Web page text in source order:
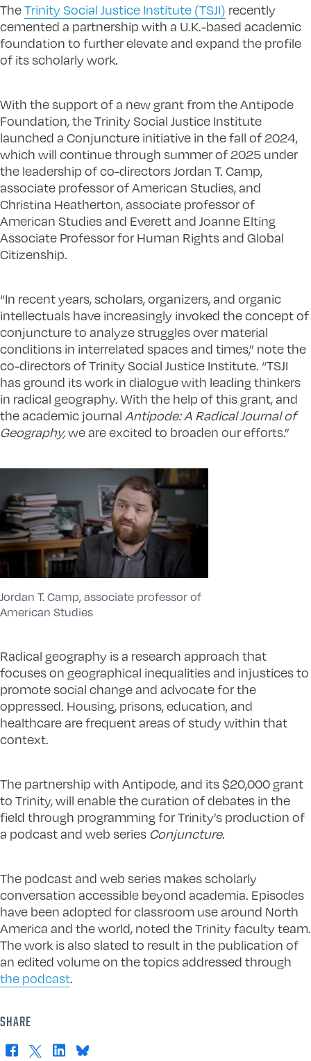
TheTrinity Social Justice Institute (TSJI) recently
cemented a partnership with a U.K.-based academic
foundation to further elevate and expand the profile
of its scholarly work.
With the support of a new grant from the Antipode
Foundation,the Trinity Social Justice Institute
launched a Conjuncture initiative in the fall of 2024,
which will continue through summer of 2025 under
the leadership of co-directors Jordan T. Camp,
associate professor of American Studies, and
Christina Heatherton, associate professor of
American Studies and Everett and Joanne Elting
Associate Professor for Human Rights and Global
Citizenship.
“In recent years, scholars, organizers, and organic
intellectuals have increasingly invoked the concept of
conjuncture to analyze struggles over material
conditions in interrelated spaces and times,” note the
co-directors of Trinity Social Justice Institute. “TSJI
has ground its work in dialogue with leading thinkers
in radical geography. With the help of this grant, and
the academic journal Antipode: A Radical Journal of
Geography,we are excited to broaden our efforts.”
Jordan T. Camp, associate professor of
American Studies
Radical geography is a research approach that
focuses on geographical inequalities and injustices to
promote social change and advocate for the
oppressed. Housing, prisons, education, and
healthcare are frequent areas of study within that
context.
The partnership with Antipode, and its $20,000 grant
to Trinity, will enable the curation of debates in the
field through programming for Trinity’s production of
a podcast and web series Conjuncture.
The podcast and web series makes scholarly
conversation accessible beyond academia. Episodes
have been adopted for classroom use around North
America and the world, noted the Trinity faculty team.
The work is also slated to result in the publication of
an edited volume on the topics addressed through
the podcast.
SHARE
Facebook
X LinkedInBluesky